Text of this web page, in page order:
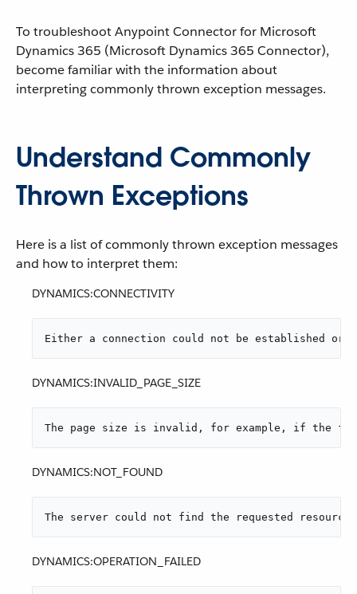
To troubleshoot Anypoint Connector for Microsoft
Dynamics 365 (Microsoft Dynamics 365 Connector),
become familiar with the information about
interpreting commonly thrown exception messages.
Understand Commonly
Thrown Exceptions
Here is a list of commonly thrown exception messages
and how to interpret them:
DYNAMICS:CONNECTIVITY
Either a connection could not be established
DYNAMICS:INVALID_PAGE_SIZE
The page size is invalid, for example, if the
DYNAMICS:NOT_FOUND
The server could not find the requested resource.
DYNAMICS:OPERATION_FAILED